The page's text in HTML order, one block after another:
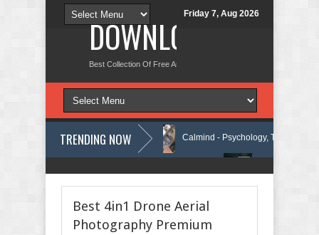
Friday 7, Aug 2026
DOWNLOAD NEW
Best Collection Of Free And Premium Themes, Graphics Design
TRENDING NOW
WordPress Theme Review Calmind - Psychology, Therapy and
Best 4in1 Drone Aerial
Photography Premium